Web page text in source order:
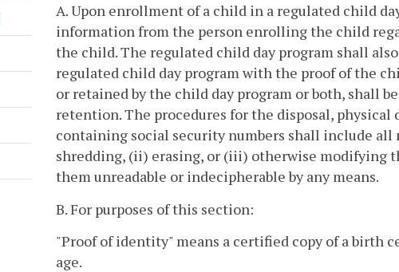
A. Upon enrollment of a child in a regulated child
information from the person enrolling the child
the child. The regulated child day program shall
regulated child day program with the proof of the
or retained by the child day program or both, shall
retention. The procedures for the disposal,
containing social security numbers shall include all
shredding, (ii) erasing, or (iii) otherwise modifying
them unreadable or indecipherable by any means.
B. For purposes of this section:
"Proof of identity" means a certified copy of a
age.